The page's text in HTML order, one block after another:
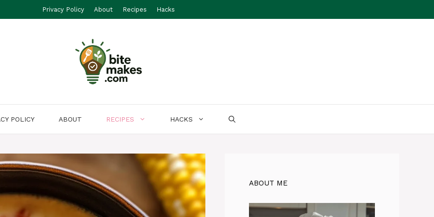
Privacy Policy About Recipes Hacks
POLICY ABOUT RECIPES HACKS
ABOUT ME